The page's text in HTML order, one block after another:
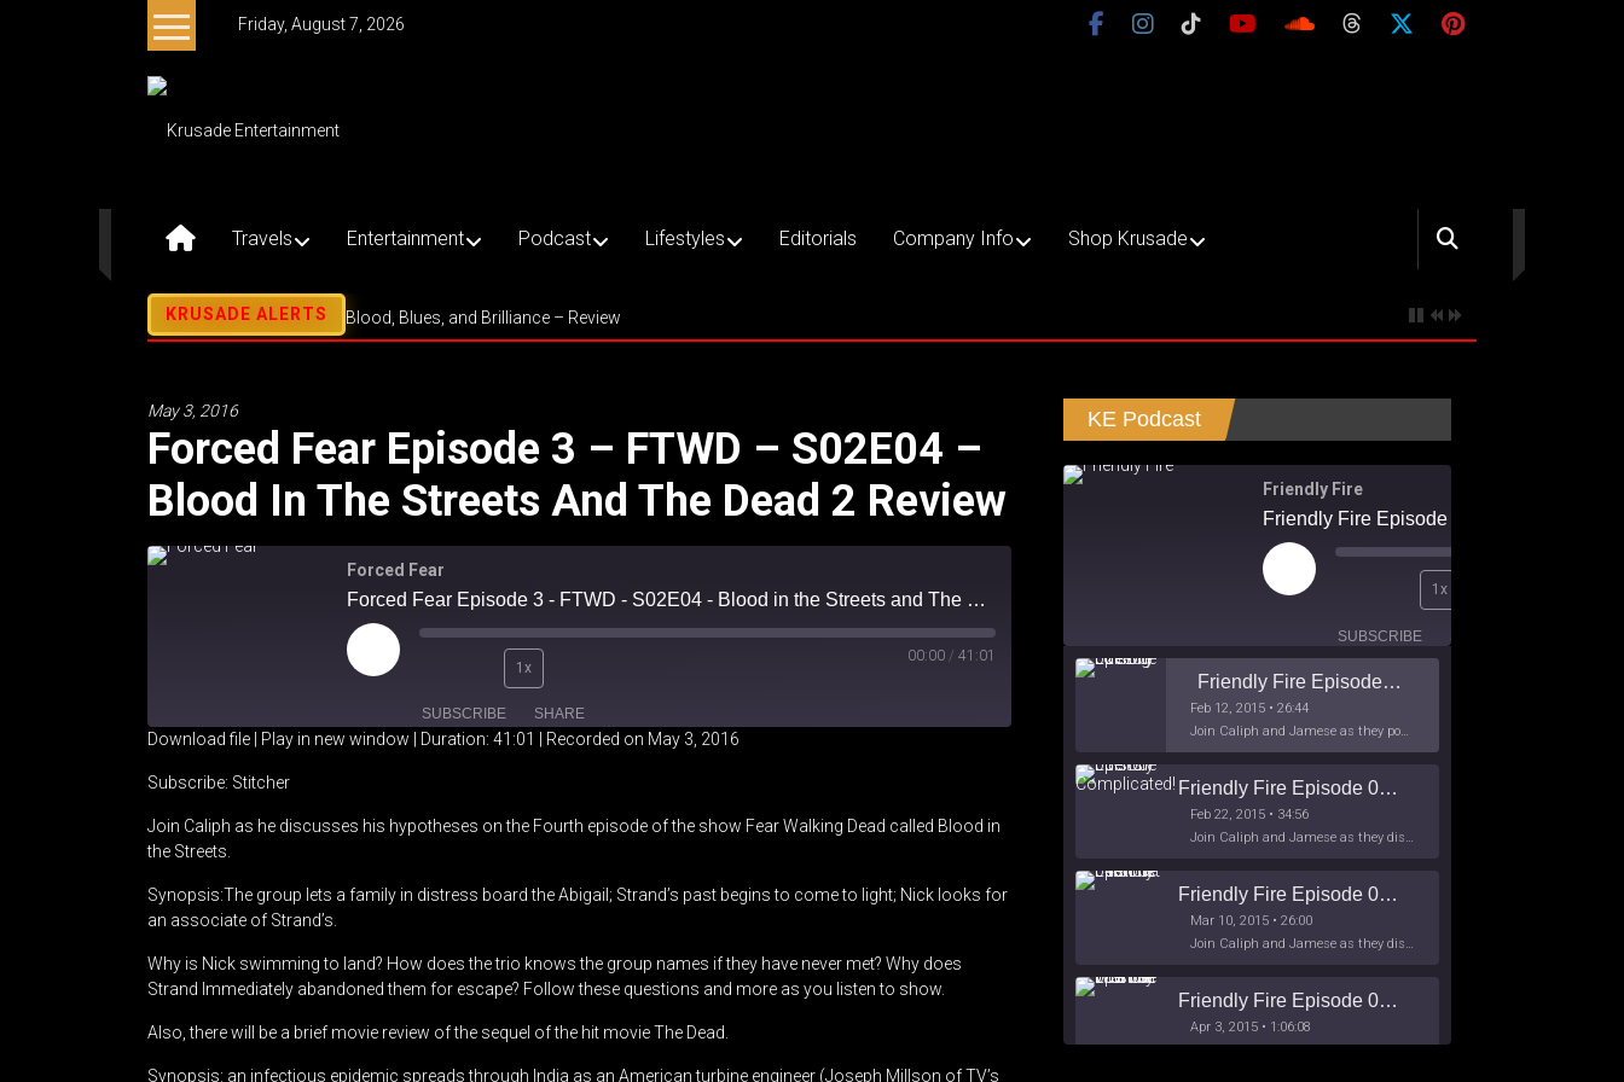
Friday, August 7, 2026
Krusade
Entertainment
Culture
Purpose
Travels Entertainment Podcast Lifestyles Editorials Company Info Shop Krusade
Blood, Blues, and Brilliance – Review
May 3, 2016
Forced Fear Episode 3 – FTWD – S02E04 –
Blood In The Streets And The Dead 2 Review
Forced Fear
Forced Fear Episode 3 - FTWD - S02E04 - Blood in the Streets and The Dead 2 Review
Play
Episode
1x
00:00 / 41:01
SUBSCRIBE SHARE
Stitcher
RSS FEED
SHARE
LINK
Download file Play in new window Duration: 41:01 Recorded on May 3, 2016
Subscribe: Stitcher
Join Caliph as he discusses his hypotheses on the Fourth episode of the show Fear Walking Dead called Blood in
the Streets.
Synopsis:The group lets a family in distress board the Abigail; Strand’s past begins to come to light; Nick looks for
an associate of Strand’s.
Why is Nick swimming to land? How does the trio knows the group names if they have never met? Why does
Strand Immediately abandoned them for escape? Follow these questions and more as you listen to show.
Also, there will be a brief movie review of the sequel of the hit movie The Dead.
Synopsis: an infectious epidemic spreads through India as an American turbine engineer (Joseph Millson of TV’s
KE Podcast
Friendly Fire
Play
Episode
1x
SUBSCRIBE
Friendly Fire Episode 02 - Big Love
Feb 12, 2015 • 26:44
Join Caliph and Jamese as they ponder about BIG love in the month love. The show's major focus is on polyamory while mentioning the origins of Black History.
Friendly Fire Episode 03- It's Complicated!
Feb 22, 2015 • 34:56
Join Caliph and Jamese as they discuss about Black Culture, hip-hop and the racism within the month of Black History. Listen as they explore
Friendly Fire Episode 04 - The First Feminist
Mar 10, 2015 • 26:00
Join Caliph and Jamese as they discuss the worlds first feminsit, feminism and other random topics.
Friendly Fire Episode 05 - The War on Women
Apr 3, 2015 • 1:06:08